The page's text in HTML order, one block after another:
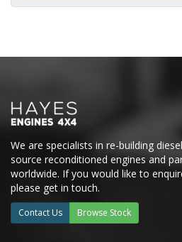
We are specialists in re-building
source reconditioned engines and
worldwide. If you would like to
please get in touch.
Contact Us Browse Stock